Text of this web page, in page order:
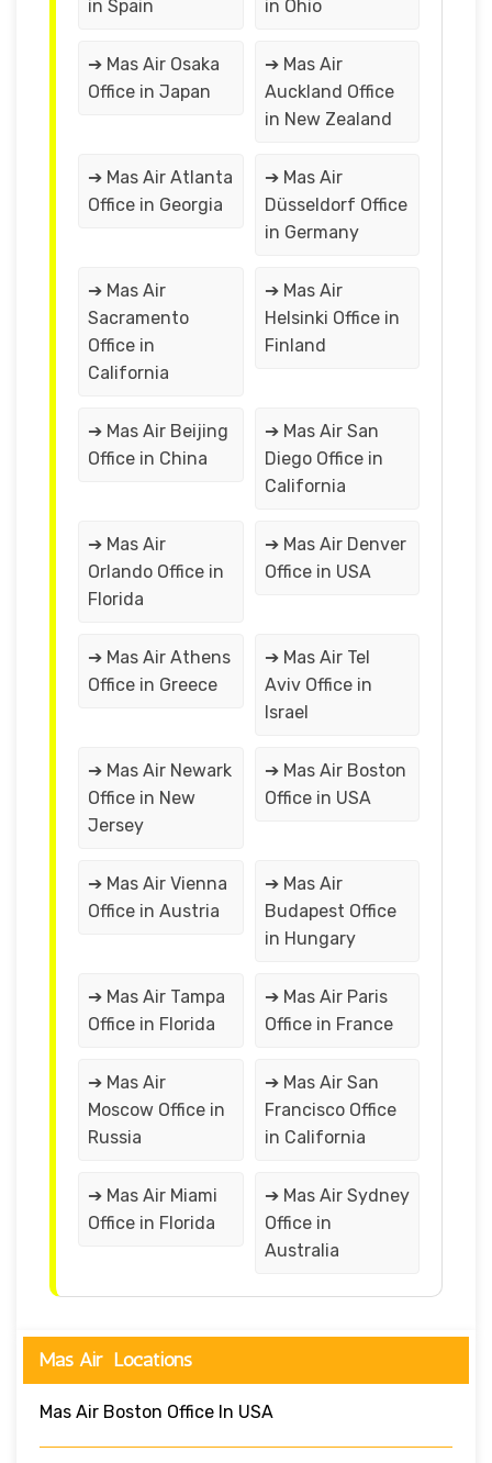
in Spain in Ohio
➔ Mas Air Osaka
Office in Japan
➔ Mas Air
Auckland Office
in New Zealand
➔ Mas Air Atlanta
Office in Georgia
➔ Mas Air
Düsseldorf Office
in Germany
➔ Mas Air
Sacramento
Office in
California
➔ Mas Air
Helsinki Office in
Finland
➔ Mas Air Beijing
Office in China
➔ Mas Air San
Diego Office in
California
➔ Mas Air
Orlando Office in
Florida
➔ Mas Air Denver
Office in USA
➔ Mas Air Athens
Office in Greece
➔ Mas Air Tel
Aviv Office in
Israel
➔ Mas Air Newark
Office in New
Jersey
➔ Mas Air Boston
Office in USA
➔ Mas Air Vienna
Office in Austria
➔ Mas Air
Budapest Office
in Hungary
➔ Mas Air Tampa
Office in Florida
➔ Mas Air Paris
Office in France
➔ Mas Air
Moscow Office in
Russia
➔ Mas Air San
Francisco Office
in California
➔ Mas Air Miami
Office in Florida
➔ Mas Air Sydney
Office in
Australia
Mas Air Locations
Mas Air Boston Office In USA